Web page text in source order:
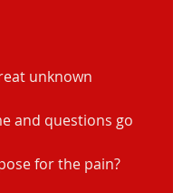
unknown
and questions go
for the pain?